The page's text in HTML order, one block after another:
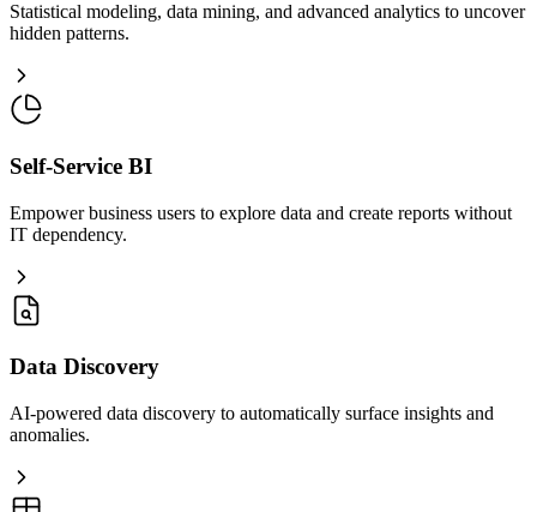
Statistical modeling, data mining, and advanced analytics to uncover
hidden patterns.
Self-Service BI
Empower business users to explore data and create reports without
IT dependency.
Data Discovery
AI-powered data discovery to automatically surface insights and
anomalies.